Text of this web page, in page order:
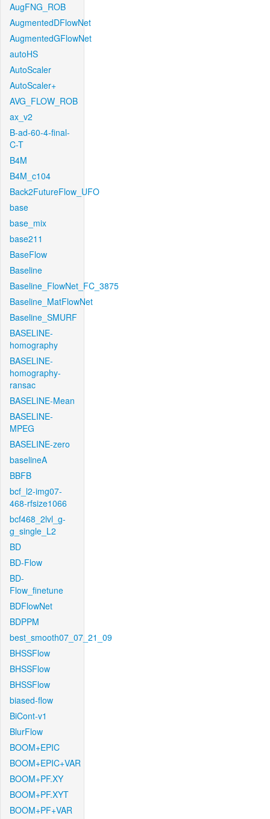
AugFNG_ROB
AugmentedDFlowNet
AugmentedGFlowNet
autoHS
AutoScaler
AutoScaler+
AVG_FLOW_ROB
ax_v2
B-ad-60-4-final-
C-T
B4M
B4M_c104
Back2FutureFlow_UFO
base
base_mix
base211
BaseFlow
Baseline
Baseline_FlowNet_FC_3875
Baseline_MatFlowNet
Baseline_SMURF
BASELINE-
homography
BASELINE-
homography-
ransac
BASELINE-Mean
BASELINE-
MPEG
BASELINE-zero
baselineA
BBFB
bcf_l2-img07-
468-rfsize1066
bcf468_2lvl_g-
g_single_L2
BD
BD-Flow
BD-
Flow_finetune
BDFlowNet
BDPPM
best_smooth07_07_21_09
BHSSFlow
BHSSFlow
BHSSFlow
biased-flow
BiCont-v1
BlurFlow
BOOM+EPIC
BOOM+EPIC+VAR
BOOM+PF.XY
BOOM+PF.XYT
BOOM+PF+VAR